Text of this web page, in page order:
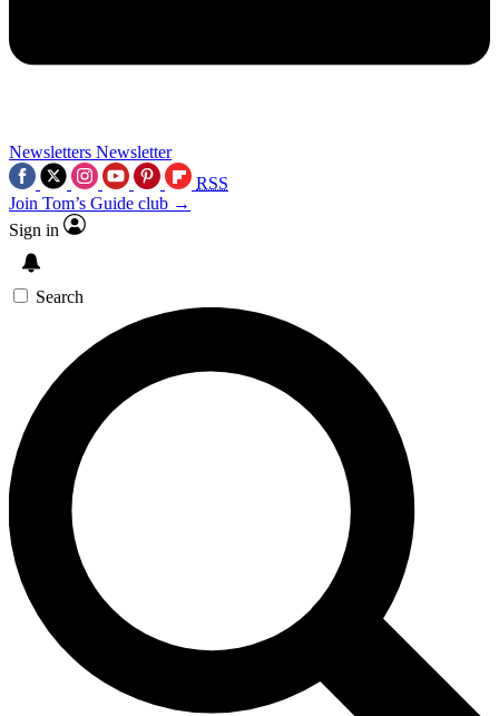
Newsletters Newsletter
RSS
Join Tom’s Guide club →
Sign in
Search